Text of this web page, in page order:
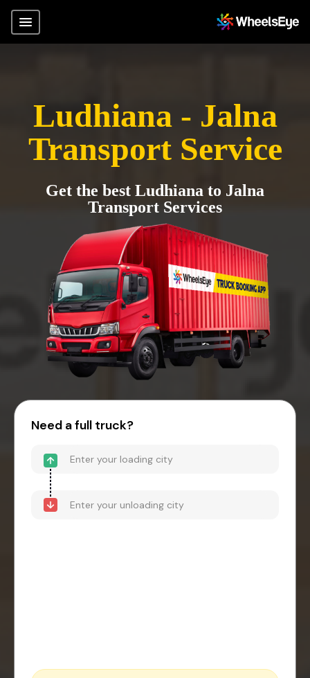
Ludhiana - Jalna
Transport Service
Get the best Ludhiana to Jalna
Transport Services
Need a full truck?